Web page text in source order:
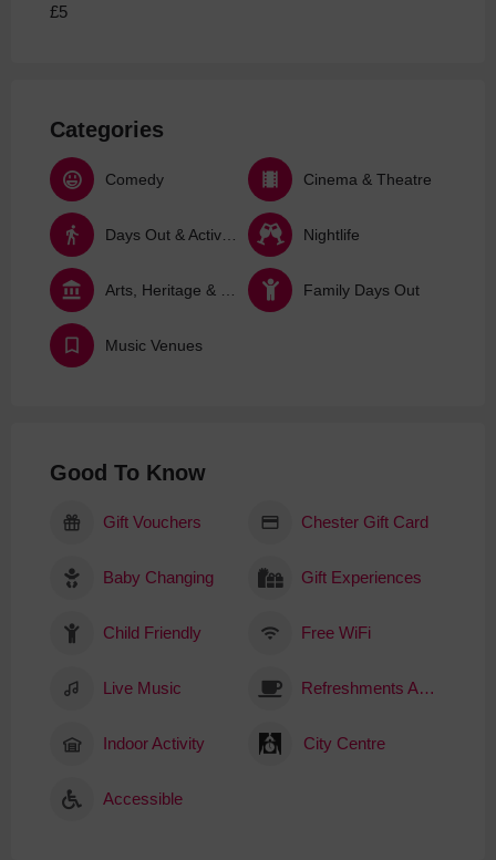
£5
Categories
Comedy Cinema & Theatre
Nightlife
Family Days Out
Music Venues
Good To Know
Gift Vouchers Chester Gift Card
Baby Changing Gift Experiences
Child Friendly Free WiFi
Live Music Refreshments Available
Indoor Activity City Centre
Accessible